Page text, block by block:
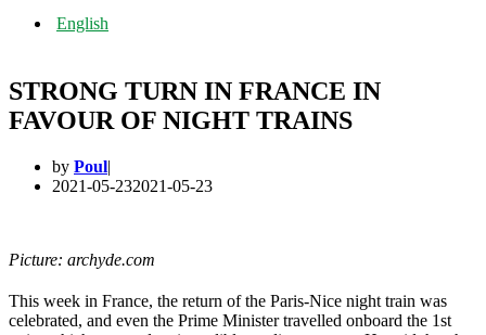
English
STRONG TURN IN FRANCE IN
FAVOUR OF NIGHT TRAINS
by Poul
2021-05-232021-05-23
Picture: archyde.com
This week in France, the return of the Paris-Nice night train was
celebrated, and even the Prime Minister travelled onboard the 1st